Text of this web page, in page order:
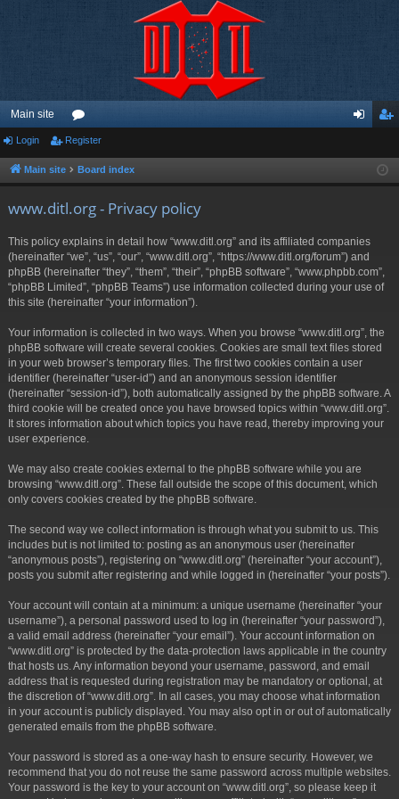
Main site
or
u ist
Login Register
Main site Board index
www.ditl.org - Privacy policy
This policy explains in detail how “www.ditl.org” and its affiliated companies
(hereinafter “we”, “us”, “our”, “www.ditl.org”, “https://www.ditl.org/forum”) and
phpBB (hereinafter “they”, “them”, “their”, “phpBB software”, “www.phpbb.com”,
“phpBB Limited”, “phpBB Teams”) use information collected during your use of
this site (hereinafter “your information”).
Your information is collected in two ways. When you browse “www.ditl.org”, the
phpBB software will create several cookies. Cookies are small text files stored
in your web browser’s temporary files. The first two cookies contain a user
identifier (hereinafter “user-id”) and an anonymous session identifier
(hereinafter “session-id”), both automatically assigned by the phpBB software. A
third cookie will be created once you have browsed topics within “www.ditl.org”.
It stores information about which topics you have read, thereby improving your
user experience.
We may also create cookies external to the phpBB software while you are
browsing “www.ditl.org”. These fall outside the scope of this document, which
only covers cookies created by the phpBB software.
The second way we collect information is through what you submit to us. This
includes but is not limited to: posting as an anonymous user (hereinafter
“anonymous posts”), registering on “www.ditl.org” (hereinafter “your account”),
posts you submit after registering and while logged in (hereinafter “your posts”).
Your account will contain at a minimum: a unique username (hereinafter “your
username”), a personal password used to log in (hereinafter “your password”),
a valid email address (hereinafter “your email”). Your account information on
“www.ditl.org” is protected by the data-protection laws applicable in the country
that hosts us. Any information beyond your username, password, and email
address that is requested during registration may be mandatory or optional, at
the discretion of “www.ditl.org”. In all cases, you may choose what information
in your account is publicly displayed. You may also opt in or out of automatically
generated emails from the phpBB software.
Your password is stored as a one-way hash to ensure security. However, we
recommend that you do not reuse the same password across multiple websites.
Your password is the key to your account on “www.ditl.org”, so please keep it